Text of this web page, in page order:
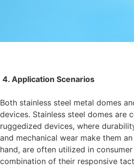
4. Application Scenarios
Both stainless steel metal domes
devices. Stainless steel domes are
ruggedized devices, where
and mechanical wear make them
hand, are often utilized in
combination of their responsive